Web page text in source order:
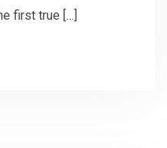
first true […]